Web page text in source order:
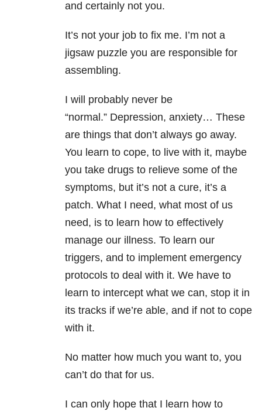
and certainly not you.
It’s not your job to fix me. I’m not a
jigsaw puzzle you are responsible for
assembling.
I will probably never be
“normal.” Depression, anxiety… These
are things that don’t always go away.
You learn to cope, to live with it, maybe
you take drugs to relieve some of the
symptoms, but it’s not a cure, it’s a
patch. What I need, what most of us
need, is to learn how to effectively
manage our illness. To learn our
triggers, and to implement emergency
protocols to deal with it. We have to
learn to intercept what we can, stop it in
its tracks if we’re able, and if not to cope
with it.
No matter how much you want to, you
can’t do that for us.
I can only hope that I learn how to